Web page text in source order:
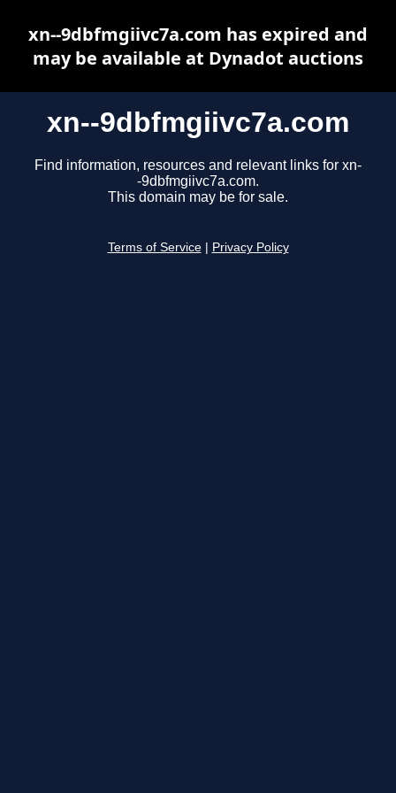
xn--9dbfmgiivc7a.com
Find information, resources and relevant links for xn-
-9dbfmgiivc7a.com.
This domain may be for sale.
Terms of Service Privacy Policy
xn--9dbfmgiivc7a.com has expired and
may be available at Dynadot auctions